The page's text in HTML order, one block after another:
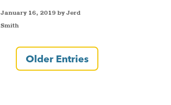
January 16, 2019 by Jerd
Smith
Older Entries